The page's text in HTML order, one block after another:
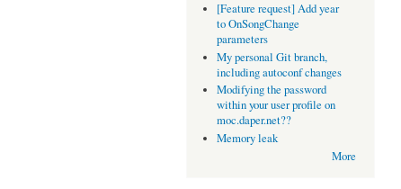
[Feature request] Add year
to OnSongChange
parameters
My personal Git branch,
including autoconf changes
Modifying the password
within your user profile on
moc.daper.net??
Memory leak
More